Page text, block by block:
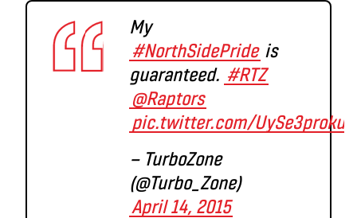
My
#NorthSidePride is
guaranteed. #RTZ
@Raptors
pic.twitter.com/UySe3proku
— TurboZone
(@Turbo_Zone)
April 14, 2015